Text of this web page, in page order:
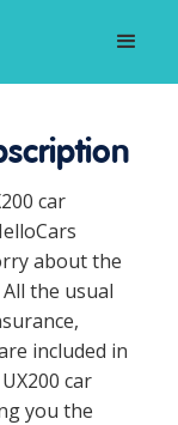
car
about the
the usual
included in
car
you the